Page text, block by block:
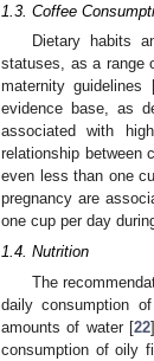
1.3. Coffee
Dietary habits
statuses, as a range
maternity guidelines
evidence base, as
associated with
relationship between
even less than one
pregnancy are
one cup per day
1.4. Nutrition
The
daily consumption
amounts of water [22
consumption of oily